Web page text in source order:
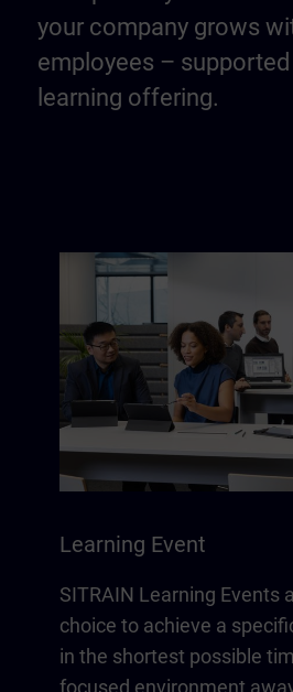
your company grows
employees –
learning offering.
Learning Event
SITRAIN Learning Events
choice to achieve a
in the shortest possible